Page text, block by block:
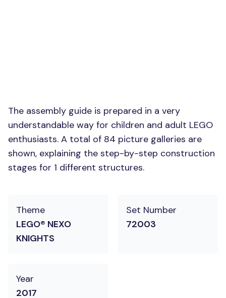
The assembly guide is prepared in a very
understandable way for children and adult LEGO
enthusiasts. A total of 84 picture galleries are
shown, explaining the step-by-step construction
stages for 1 different structures.
Theme
LEGO® NEXO
KNIGHTS
Set Number
72003
Year
2017